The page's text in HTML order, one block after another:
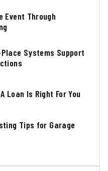
Event Through
Systems Support
Loan Is Right For You
Tips for Garage